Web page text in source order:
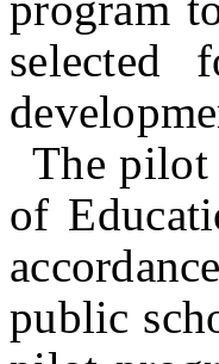
selected
The pilot
of
public